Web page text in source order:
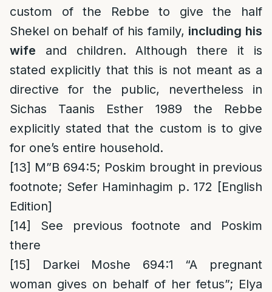
custom of the Rebbe to give the half
Shekel on behalf of his family, including his
wife and children. Although there it is
stated explicitly that this is not meant as a
directive for the public, nevertheless in
Sichas Taanis Esther 1989 the Rebbe
explicitly stated that the custom is to give
for one’s entire household.
[13] M”B 694:5; Poskim brought in previous
footnote; Sefer Haminhagim p. 172 [English
Edition]
[14]
See previous footnote and Poskim
there
[15]
Darkei Moshe 694:1 “A pregnant
woman gives on behalf of her fetus”; Elya